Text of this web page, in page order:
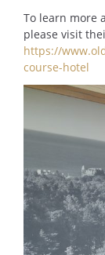
To learn more
please visit
https://
course-hotel